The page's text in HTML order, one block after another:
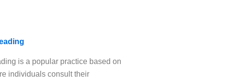
is a popular practice based on
individuals consult their